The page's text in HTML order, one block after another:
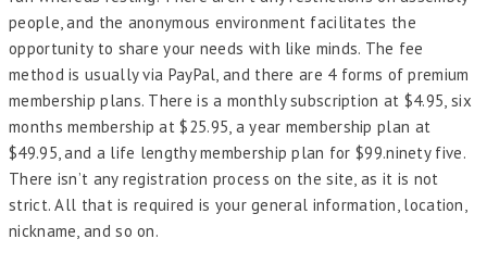
people, and the anonymous environment facilitates the
opportunity to share your needs with like minds. The fee
method is usually via PayPal, and there are 4 forms of premium
membership plans. There is a monthly subscription at $4.95, six
months membership at $25.95, a year membership plan at
$49.95, and a life lengthy membership plan for $99.ninety five.
There isn’t any registration process on the site, as it is not
strict. All that is required is your general information, location,
nickname, and so on.